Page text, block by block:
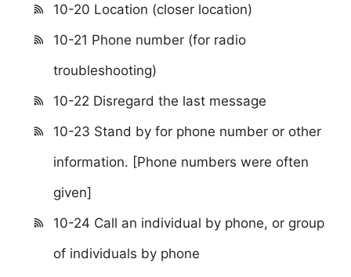
10-20 Location (closer location)
10-21 Phone number (for radio
troubleshooting)
10-22 Disregard the last message
10-23 Stand by for phone number or other
information. [Phone numbers were often
given]
10-24 Call an individual by phone, or group
of individuals by phone